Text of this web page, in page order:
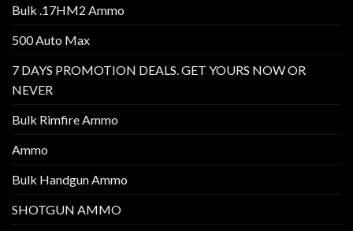
Bulk .17HM2 Ammo
500 Auto Max
7 DAYS PROMOTION DEALS. GET YOURS NOW OR
NEVER
Bulk Rimfire Ammo
Ammo
Bulk Handgun Ammo
SHOTGUN AMMO